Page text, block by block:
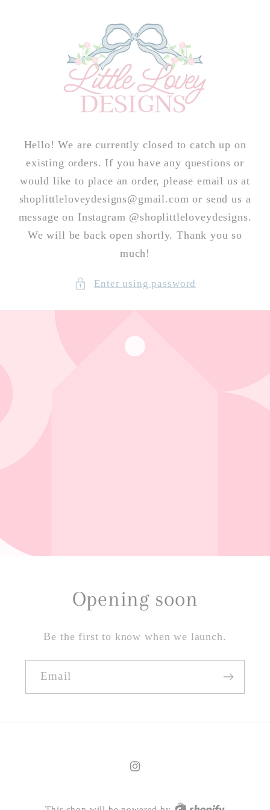
Hello! We are currently closed to catch up on
existing orders. If you have any questions or
would like to place an order, please email us at
shoplittleloveydesigns@gmail.com or send us a
message on Instagram @shoplittleloveydesigns.
We will be back open shortly. Thank you so
much!
Enter using password
Opening soon
Be the first to know when we launch.
Email
Instagram